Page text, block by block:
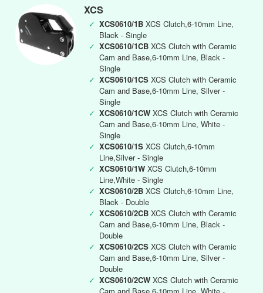
XCS
✓ XCS0610/1B XCS Clutch,6-10mm Line,
Black - Single
✓ XCS0610/1CB XCS Clutch with Ceramic
Cam and Base,6-10mm Line, Black -
Single
✓ XCS0610/1CS XCS Clutch with Ceramic
Cam and Base,6-10mm Line, Silver -
Single
✓ XCS0610/1CW XCS Clutch with Ceramic
Cam and Base,6-10mm Line, White -
Single
✓ XCS0610/1S XCS Clutch,6-10mm
Line,Silver - Single
✓ XCS0610/1W XCS Clutch,6-10mm
Line,White - Single
✓ XCS0610/2B XCS Clutch,6-10mm Line,
Black - Double
✓ XCS0610/2CB XCS Clutch with Ceramic
Cam and Base,6-10mm Line, Black -
Double
✓ XCS0610/2CS XCS Clutch with Ceramic
Cam and Base,6-10mm Line, Silver -
Double
✓ XCS0610/2CW XCS Clutch with Ceramic
Cam and Base,6-10mm Line, White -